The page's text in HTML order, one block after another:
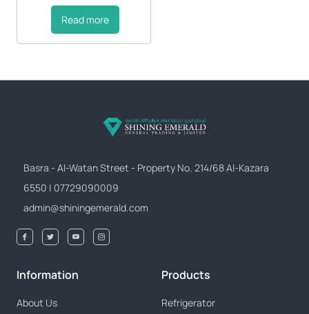
Read more
Basra - Al-Watan Street - Property No. 214/68 Al-Kazara
6550 | 07729090009
admin@shiningemerald.com
Information
About Us
Products
Refrigerator